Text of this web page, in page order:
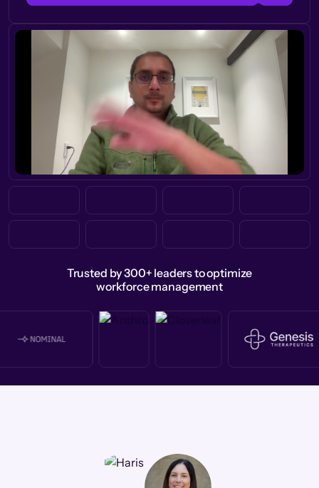
Trusted by 300+ leaders to optimize
workforce management